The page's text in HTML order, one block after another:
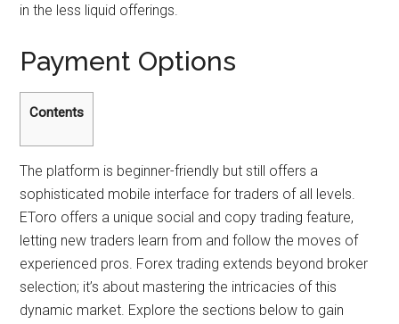
in the less liquid offerings.
Payment Options
Contents
The platform is beginner-friendly but still offers a
sophisticated mobile interface for traders of all levels.
EToro offers a unique social and copy trading feature,
letting new traders learn from and follow the moves of
experienced pros. Forex trading extends beyond broker
selection; it’s about mastering the intricacies of this
dynamic market. Explore the sections below to gain